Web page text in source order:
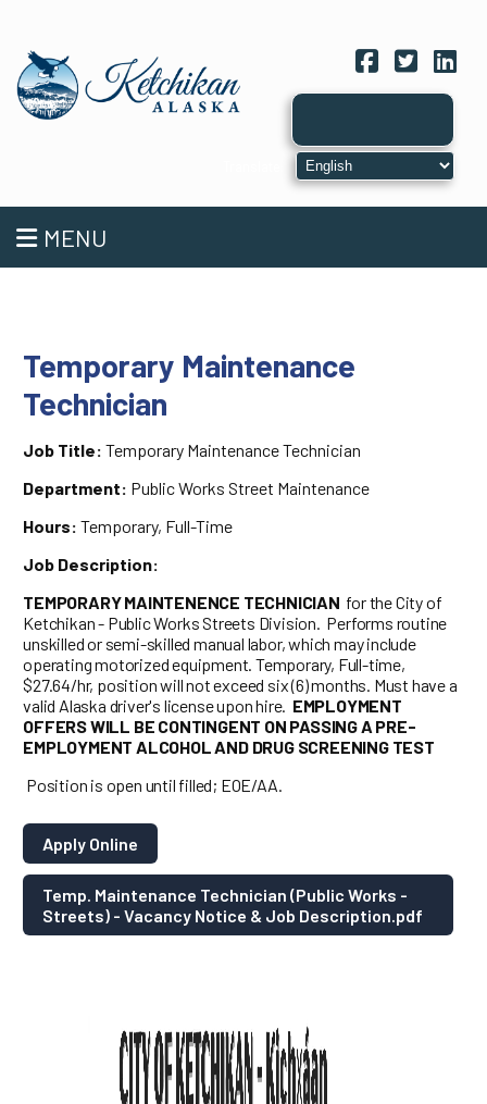
Facebook
Twitter
MENU
Temporary Maintenance
Technician
Job Title: Temporary Maintenance Technician
Department: Public Works Street Maintenance
Hours: Temporary, Full-Time
Job Description:
TEMPORARY MAINTENENCE TECHNICIAN for the City of
Ketchikan - Public Works Streets Division. Performs routine
unskilled or semi-skilled manual labor, which may include
operating motorized equipment. Temporary, Full-time,
$27.64/hr, position will not exceed six (6) months. Must have a
valid Alaska driver's license upon hire. EMPLOYMENT
OFFERS WILL BE CONTINGENT ON PASSING A PRE-
EMPLOYMENT ALCOHOL AND DRUG SCREENING TEST
Position is open until filled; EOE/AA.
Apply Online
Temp. Maintenance Technician (Public Works -
Streets) - Vacancy Notice & Job Description.pdf